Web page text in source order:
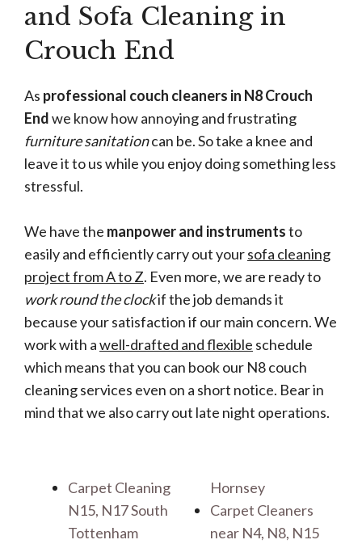
and Sofa Cleaning in
Crouch End
As professional couch cleaners in N8 Crouch
Endwe know how annoying and frustrating
furniture sanitationcan be. So take a knee and
leave it to us while you enjoy doing something less
stressful.
We have the manpower and instrumentsto
easily and efficiently carry out yoursofa cleaning
project from A to Z. Even more, we are ready to
work round the clockif the job demands it
because your satisfaction if our main concern. We
work with awell-drafted and flexible schedule
which means that you can book our N8 couch
cleaning services even on a short notice. Bear in
mind that we also carry out late night operations.
Carpet Cleaning
N15, N17 South
Tottenham
Hornsey
Carpet Cleaners
near N4, N8, N15